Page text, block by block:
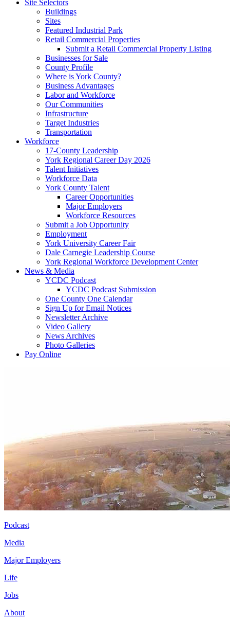
Site Selectors
Buildings
Sites
Featured Industrial Park
Retail Commercial Properties
Submit a Retail Commercial Property Listing
Businesses for Sale
County Profile
Where is York County?
Business Advantages
Labor and Workforce
Our Communities
Infrastructure
Target Industries
Transportation
Workforce
17-County Leadership
York Regional Career Day 2026
Talent Initiatives
Workforce Data
York County Talent
Career Opportunities
Major Employers
Workforce Resources
Submit a Job Opportunity
Employment
York University Career Fair
Dale Carnegie Leadership Course
York Regional Workforce Development Center
News & Media
YCDC Podcast
YCDC Podcast Submission
One County One Calendar
Sign Up for Email Notices
Newsletter Archive
Video Gallery
News Archives
Photo Galleries
Pay Online
Podcast
Media
Major Employers
Life
Jobs
About